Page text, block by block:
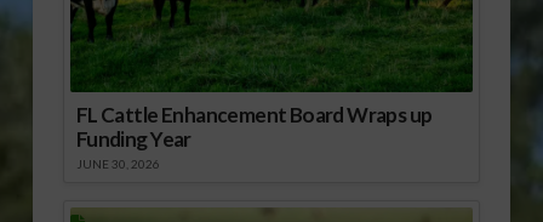
FL Cattle Enhancement Board Wraps up
Funding Year
JUNE 30, 2026